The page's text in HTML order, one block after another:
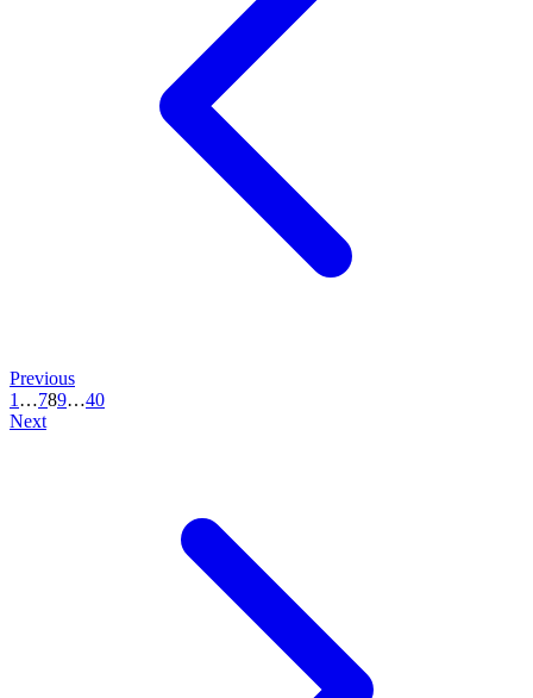
Previous
1 …789…40
Next